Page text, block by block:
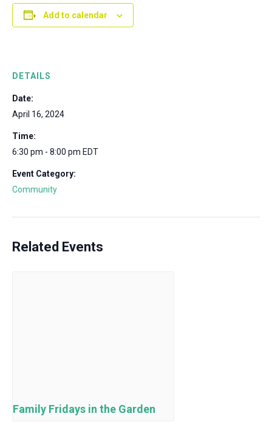
Add to calendar
DETAILS
Date:
April 16, 2024
Time:
6:30 pm - 8:00 pm EDT
Event Category:
Community
Related Events
Family Fridays in the Garden